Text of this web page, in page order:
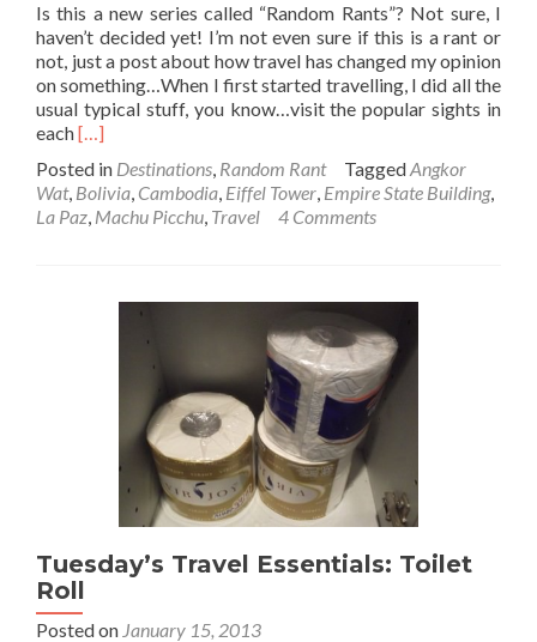
Is this a new series called “Random Rants”? Not sure, I
haven’t decided yet! I’m not even sure if this is a rant or
not, just a post about how travel has changed my opinion
on something…When I first started travelling, I did all the
usual typical stuff, you know…visit the popular sights in
eachRead
about
Random
Rant:
Want
I
Want!!
[…]
Posted in Destinations, Random Rant TaggedAngkor
Wat, Bolivia, Cambodia, Eiffel Tower, Empire State Building,
La Paz, Machu Picchu, Travel 4 Comments
Tuesday’s Travel Essentials: Toilet
Roll
Posted on January 15, 2013